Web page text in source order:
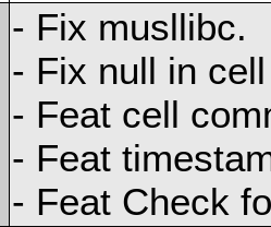
- Fix musllibc.
- Fix null in
- Feat cell
- Feat
- Feat Check